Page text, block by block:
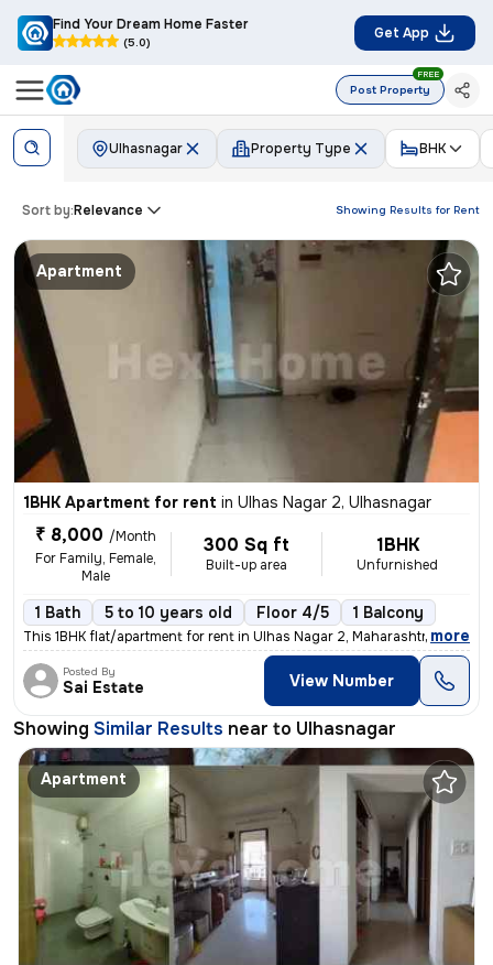
Find Your Dream Home Faster
(5.0)
Get App
Post Property
FREE
Ulhasnagar Property Type BHK
Showing Results for Rent
Sort by:Relevance
Apartment
1BHK Apartment for rent in Ulhas Nagar 2, Ulhasnagar
₹ 8,000 /Month
For Family, Female,
Male
300 Sq ft
Built-up area
1BHK
Unfurnished
1 Bath 5 to 10 years old Floor 4/5 1 Balcony
This 1BHK flat/apartment for rent in Ulhas Nagar 2, Maharashtra, India
, more
Posted By
Sai Estate View Number
Showing Similar Results near to Ulhasnagar
Apartment